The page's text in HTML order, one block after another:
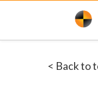
< Back to